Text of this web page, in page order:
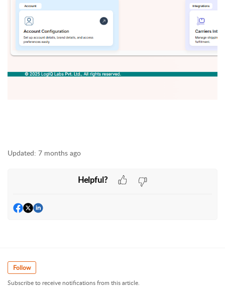
Updated: 7 months ago
Helpful?
Follow
Subscribe to receive notifications from this article.